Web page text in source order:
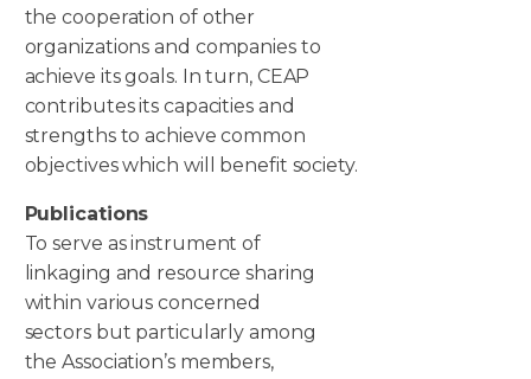
the cooperation of other
organizations and companies to
achieve its goals. In turn, CEAP
contributes its capacities and
strengths to achieve common
objectives which will benefit society.
Publications
To serve as instrument of
linkaging and resource sharing
within various concerned
sectors but particularly among
the Association’s members,